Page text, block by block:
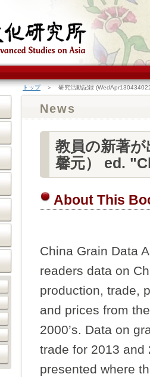
トップ＞ 研究活動記録
News
教員の新著
馨元） ed.
About This
China Grain Data
readers data on
production, trade,
and prices from
2000’s. Data on
trade for 2013 and
presented where